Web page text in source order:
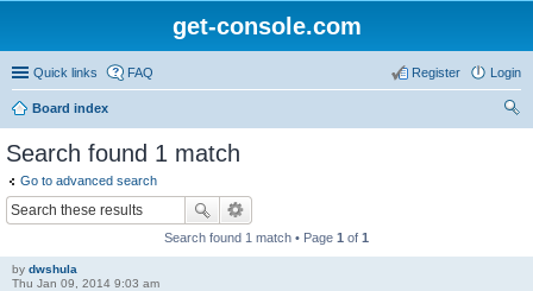
get-console.com
Quick links FAQ Login
Register
Board index
Search found 1 match
Go to advanced search
Search found 1 match • Page 1 of 1
by dwshula
Thu Jan 09, 2014 9:03 am